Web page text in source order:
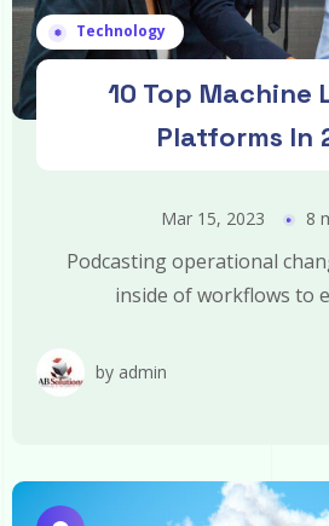
Technology
10 Top Machine
Platforms In
Mar 15, 2023 8
Podcasting operational
inside of workflows to
by admin